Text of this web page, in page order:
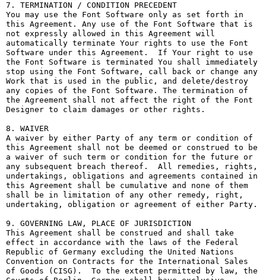
7. TERMINATION / CONDITION PRECEDENT
You may use the Font Software only as set forth in
this Agreement. Any use of the Font Software that is
not expressly allowed in this Agreement will
automatically terminate Your rights to use the Font
Software under this Agreement.  If Your right to use
the Font Software is terminated You shall immediately
stop using the Font Software, call back or change any
Work that is used in the public, and delete/destroy
any copies of the Font Software. The termination of
the Agreement shall not affect the right of the Font
Designer to claim damages or other rights.
8. WAIVER
A waiver by either Party of any term or condition of
this Agreement shall not be deemed or construed to be
a waiver of such term or condition for the future or
any subsequent breach thereof.  All remedies, rights,
undertakings, obligations and agreements contained in
this Agreement shall be cumulative and none of them
shall be in limitation of any other remedy, right,
undertaking, obligation or agreement of either Party.
9. GOVERNING LAW, PLACE OF JURISDICTION
This Agreement shall be construed and shall take
effect in accordance with the laws of the Federal
Republic of Germany excluding the United Nations
Convention on Contracts for the International Sales
of Goods (CISG).  To the extent permitted by law, the